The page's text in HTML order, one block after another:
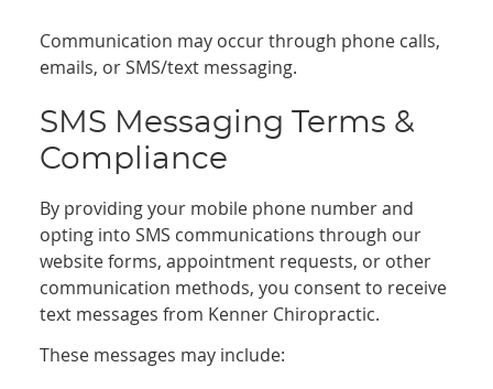
Communication may occur through phone calls,
emails, or SMS/text messaging.
SMS Messaging Terms &
Compliance
By providing your mobile phone number and
opting into SMS communications through our
website forms, appointment requests, or other
communication methods, you consent to receive
text messages from Kenner Chiropractic.
These messages may include: